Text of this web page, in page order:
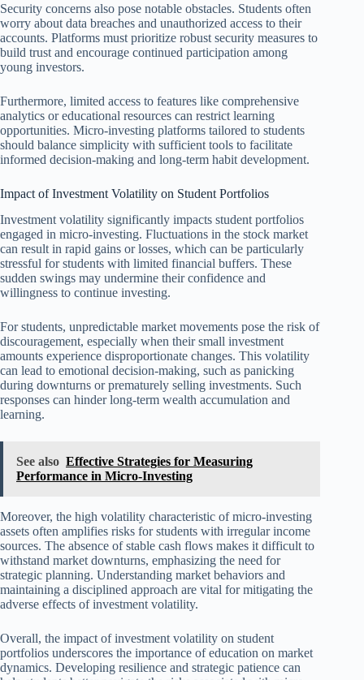
Security concerns also pose notable obstacles. Students often
worry about data breaches and unauthorized access to their
accounts. Platforms must prioritize robust security measures to
build trust and encourage continued participation among
young investors.
Furthermore, limited access to features like comprehensive
analytics or educational resources can restrict learning
opportunities. Micro-investing platforms tailored to students
should balance simplicity with sufficient tools to facilitate
informed decision-making and long-term habit development.
Impact of Investment Volatility on Student Portfolios
Investment volatility significantly impacts student portfolios
engaged in micro-investing. Fluctuations in the stock market
can result in rapid gains or losses, which can be particularly
stressful for students with limited financial buffers. These
sudden swings may undermine their confidence and
willingness to continue investing.
For students, unpredictable market movements pose the risk of
discouragement, especially when their small investment
amounts experience disproportionate changes. This volatility
can lead to emotional decision-making, such as panicking
during downturns or prematurely selling investments. Such
responses can hinder long-term wealth accumulation and
learning.
See also Effective Strategies for Measuring
Performance in Micro-Investing
Moreover, the high volatility characteristic of micro-investing
assets often amplifies risks for students with irregular income
sources. The absence of stable cash flows makes it difficult to
withstand market downturns, emphasizing the need for
strategic planning. Understanding market behaviors and
maintaining a disciplined approach are vital for mitigating the
adverse effects of investment volatility.
Overall, the impact of investment volatility on student
portfolios underscores the importance of education on market
dynamics. Developing resilience and strategic patience can